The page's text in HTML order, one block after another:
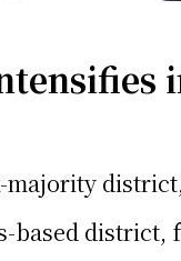
majority
based